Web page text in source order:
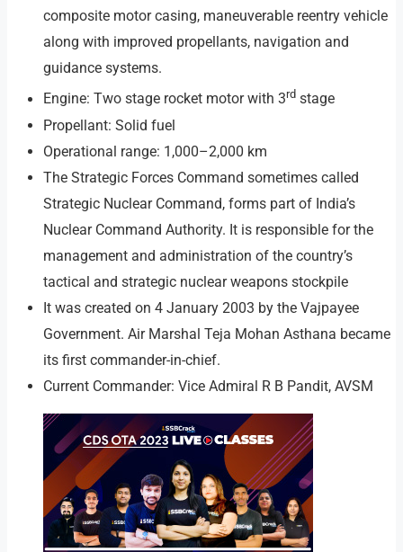
composite motor casing, maneuverable reentry vehicle
along with improved propellants, navigation and
guidance systems.
Engine: Two stage rocket motor with 3rd stage
Propellant: Solid fuel
Operational range: 1,000–2,000 km
The Strategic Forces Command sometimes called
Strategic Nuclear Command, forms part of India’s
Nuclear Command Authority. It is responsible for the
management and administration of the country’s
tactical and strategic nuclear weapons stockpile
It was created on 4 January 2003 by the Vajpayee
Government. Air Marshal Teja Mohan Asthana became
its first commander-in-chief.
Current Commander: Vice Admiral R B Pandit, AVSM